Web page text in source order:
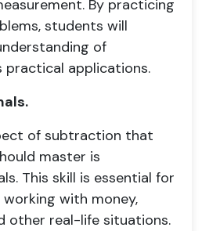
By practicing
students will
of
applications.
of subtraction that
master is
This skill is essential for
with money,
other real-life situations.